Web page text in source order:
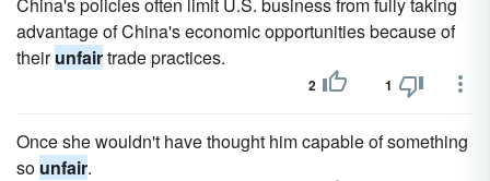
advantage of China's economic opportunities because of
theirunfairtrade practices.
2 1
Once she wouldn't have thought him capable of something
so unfair.